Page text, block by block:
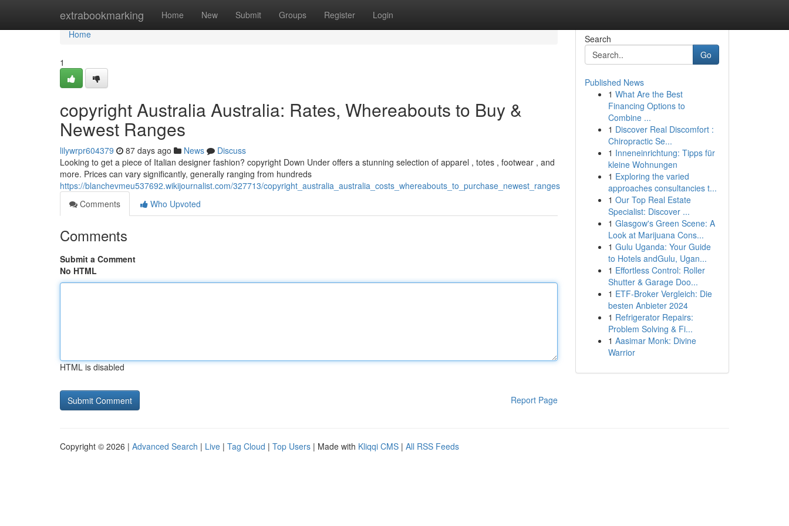
extrabookmarking Home New Submit Groups Register Login
Home
Home
1
copyright Australia Australia: Rates, Whereabouts to Buy &
Newest Ranges
lilywrpr604379 87 days ago News
Discuss
Looking to get a piece of Italian designer fashion? copyright Down Under offers a stunning selection of apparel , totes , footwear , and
more. Prices can vary significantly, generally ranging from hundreds
https://blanchevmeu537692.wikijournalist.com/327713/copyright_australia_australia_costs_whereabouts_to_purchase_newest_ranges
Comments
Who Upvoted
Comments
Submit a Comment
No HTML
HTML is disabled
Report Page
Search
Go
Published News
1 What Are the Best
Financing Options to
Combine ...
1 Discover Real Discomfort :
Chiropractic Se...
1 Inneneinrichtung: Tipps für
kleine Wohnungen
1 Exploring the varied
approaches consultancies t...
1 Our Top Real Estate
Specialist: Discover ...
1 Glasgow's Green Scene: A
Look at Marijuana Cons...
1 Gulu Uganda: Your Guide
to Hotels andGulu, Ugan...
1 Effortless Control: Roller
Shutter & Garage Doo...
1 ETF-Broker Vergleich: Die
besten Anbieter 2024
1 Refrigerator Repairs:
Problem Solving & Fi...
1 Aasimar Monk: Divine
Warrior
Copyright © 2026 | Advanced Search | Live | Tag Cloud | Top Users | Made with Kliqqi CMS | All RSS Feeds